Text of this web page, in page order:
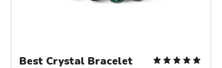
Best Crystal Bracelet